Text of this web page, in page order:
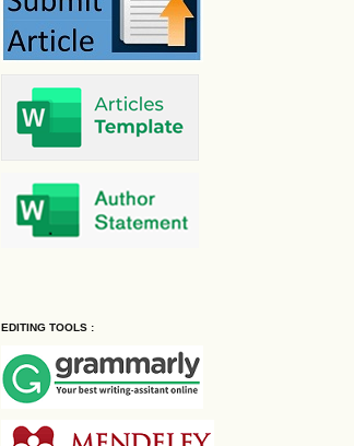
EDITING TOOLS :